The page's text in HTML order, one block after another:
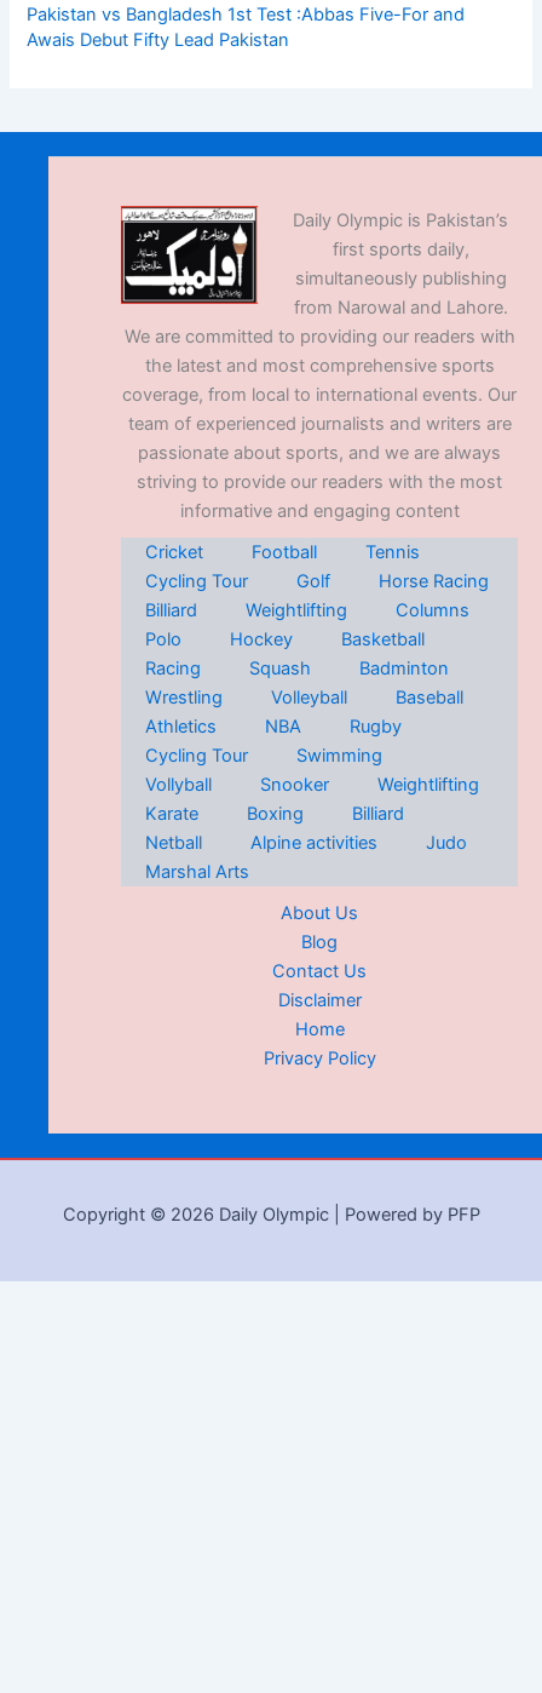
Pakistan vs Bangladesh 1st Test :Abbas Five-For and
Awais Debut Fifty Lead Pakistan
Daily Olympic is Pakistan’s
first sports daily,
simultaneously publishing
from Narowal and Lahore.
We are committed to providing our readers with
the latest and most comprehensive sports
coverage, from local to international events. Our
team of experienced journalists and writers are
passionate about sports, and we are always
striving to provide our readers with the most
informative and engaging content
Cricket
Football
Tennis
Cycling Tour
Golf
Horse Racing
Billiard
Weightlifting
Columns
Polo
Hockey
Basketball
Racing
Squash
Badminton
Wrestling
Volleyball
Baseball
Athletics
NBA
Rugby
Cycling Tour
Swimming
Vollyball
Snooker
Weightlifting
Karate
Boxing
Billiard
Netball
Alpine activities
Judo
Marshal Arts
About Us
Blog
Contact Us
Disclaimer
Home
Privacy Policy
Copyright © 2026 Daily Olympic | Powered by PFP